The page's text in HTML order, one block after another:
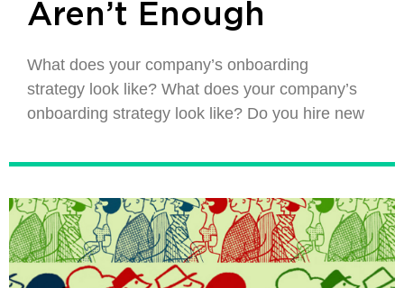
Aren’t Enough
What does your company’s onboarding
strategy look like? What does your company’s
onboarding strategy look like? Do you hire new